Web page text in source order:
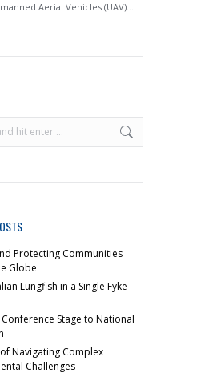
Aerial Vehicles (UAV)…
Protecting Communities
Globe
Lungfish in a Single Fyke
Stage to National
Navigating Complex
Challenges